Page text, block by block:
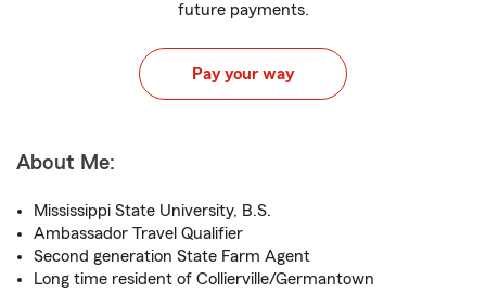
future payments.
Pay your way
About Me:
Mississippi State University, B.S.
Ambassador Travel Qualifier
Second generation State Farm Agent
Long time resident of Collierville/Germantown